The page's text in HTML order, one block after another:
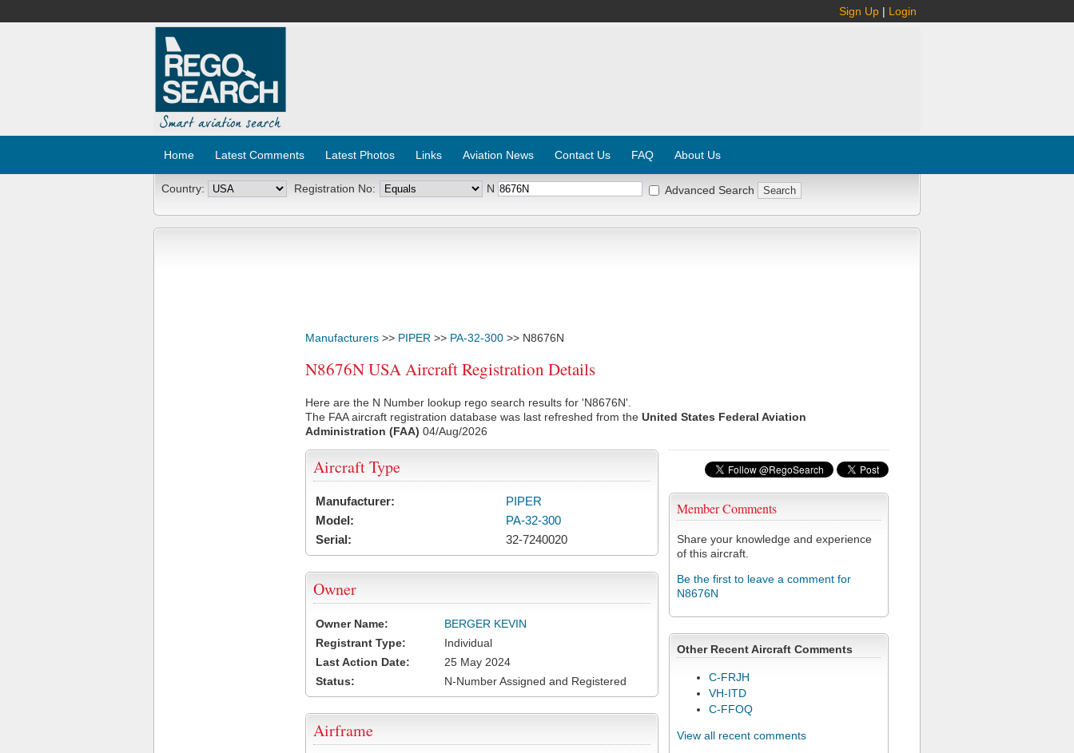
Sign Up | Login
Home Latest Comments Latest Photos Links Aviation News Contact Us FAQ About Us
Country: Registration No: N Advanced Search
Manufacturers >> PIPER >> PA-32-300 >> N8676N
N8676N USA Aircraft Registration Details
Here are the N Number lookup rego search results for 'N8676N'.
The FAA aircraft registration database was last refreshed from the United States Federal Aviation
Administration (FAA) 04/Aug/2026
Member Comments
Share your knowledge and experience
of this aircraft.
Be the first to leave a comment for
N8676N
Other Recent Aircraft Comments
C-FRJH
VH-ITD
C-FFOQ
View all recent comments
Aircraft Type
Manufacturer:
PIPER
Model:
PA-32-300
Serial:
32-7240020
Owner
Owner Name:
BERGER KEVIN
Registrant Type:
Individual
Last Action Date:
25 May 2024
Status:
N-Number Assigned and Registered
Airframe